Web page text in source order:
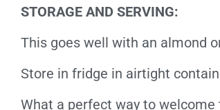
STORAGE AND SERVING:
This goes well with an almond
Store in fridge in airtight
What a perfect way to welcome